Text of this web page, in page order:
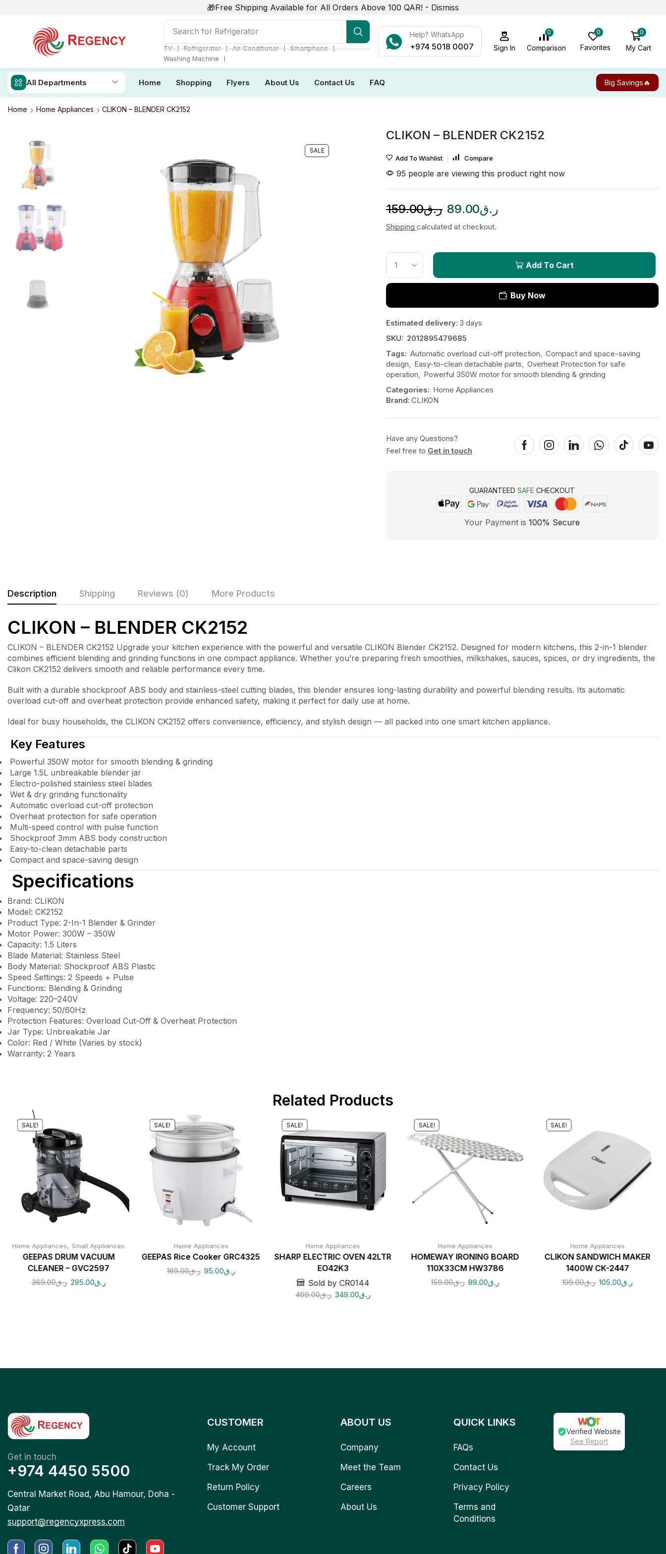
🎁Free Shipping Available for All Orders Above 100 QAR! - Dismiss
Search for Air Conditioner
TV ❘ Refrigerator ❘ Air Conditioner ❘ Smartphone ❘
Washing Machine
❘
Help? WhatsApp
+974 5018 0007 Sign In
0
Comparison
0
Favorites
0
My Cart
All Departments Home Shopping Flyers About Us Contact Us FAQ Big Savings🔥
Home Home Appliances CLIKON – BLENDER CK2152
SALE
CLIKON – BLENDER CK2152
Add To Wishlist Compare
95 people are viewing this product right now
ر.ق159.00 ر.ق89.00
Shipping calculated at checkout.
Add To Cart
Buy Now
Estimated delivery: 3 days
SKU: 2012895479685
Tags: Automatic overload cut-off protection, Compact and space-saving
design, Easy-to-clean detachable parts, Overheat Protection for safe
operation, Powerful 350W motor for smooth blending & grinding
Categories: Home Appliances
Brand: CLIKON
Have any Questions?
Feel free to Get in touch
GUARANTEEDSAFE CHECKOUT
Your Payment is100% Secure
Description Shipping Reviews (0) More Products
CLIKON – BLENDER CK2152
CLIKON – BLENDER CK2152 Upgrade your kitchen experience with the powerful and versatile CLIKON Blender CK2152. Designed for modern kitchens, this 2-in-1 blender
combines efficient blending and grinding functions in one compact appliance. Whether you’re preparing fresh smoothies, milkshakes, sauces, spices, or dry ingredients, the
Clikon CK2152 delivers smooth and reliable performance every time.
Built with a durable shockproof ABS body and stainless-steel cutting blades, this blender ensures long-lasting durability and powerful blending results. Its automatic
overload cut-off and overheat protection provide enhanced safety, making it perfect for daily use at home.
Ideal for busy households, the CLIKON CK2152 offers convenience, efficiency, and stylish design — all packed into one smart kitchen appliance.
Key Features
Powerful 350W motor for smooth blending & grinding
Large 1.5L unbreakable blender jar
Electro-polished stainless steel blades
Wet & dry grinding functionality
Automatic overload cut-off protection
Overheat protection for safe operation
Multi-speed control with pulse function
Shockproof 3mm ABS body construction
Easy-to-clean detachable parts
Compact and space-saving design
Specifications
Brand: CLIKON
Model: CK2152
Product Type: 2-In-1 Blender & Grinder
Motor Power: 300W – 350W
Capacity: 1.5 Liters
Blade Material: Stainless Steel
Body Material: Shockproof ABS Plastic
Speed Settings: 2 Speeds + Pulse
Functions: Blending & Grinding
Voltage: 220–240V
Frequency: 50/60Hz
Protection Features: Overload Cut-Off & Overheat Protection
Jar Type: Unbreakable Jar
Color: Red / White (Varies by stock)
Warranty: 2 Years
Related Products
SALE!
Home Appliances, Small Appliances
GEEPAS DRUM VACUUM
CLEANER – GVC2597
ر.ق369.00 ر.ق295.00
SALE!
Home Appliances
GEEPAS Rice Cooker GRC4325
ر.ق169.00 ر.ق95.00
SALE!
Home Appliances
SHARP ELECTRIC OVEN 42LTR
EO42K3
Sold by CR0144
ر.ق499.00 ر.ق349.00
SALE!
Home Appliances
HOMEWAY IRONING BOARD
110X33CM HW3786
ر.ق159.00 ر.ق89.00
SALE!
Home Appliances
CLIKON SANDWICH MAKER
1400W CK-2447
ر.ق199.00 ر.ق105.00
Get in touch
+974 4450 5500
Central Market Road, Abu Hamour, Doha -
Qatar
support@regencyxpress.com
CUSTOMER
My Account
Track My Order
Return Policy
Customer Support
ABOUT US
Company
Meet the Team
Careers
About Us
QUICK LINKS
FAQs
Contact Us
Privacy Policy
Terms and
Conditions
Verified Website
See Report